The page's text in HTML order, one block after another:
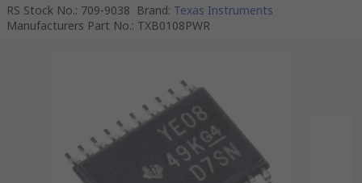
RS Stock No.: 709-9038 Brand: Texas Instruments
Manufacturers Part No.: TXB0108PWR